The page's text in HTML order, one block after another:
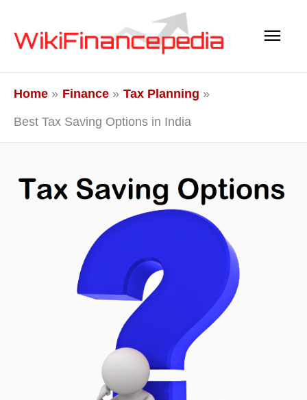
Main
Home Finance
Tax Planning
Best Tax Saving Options in India